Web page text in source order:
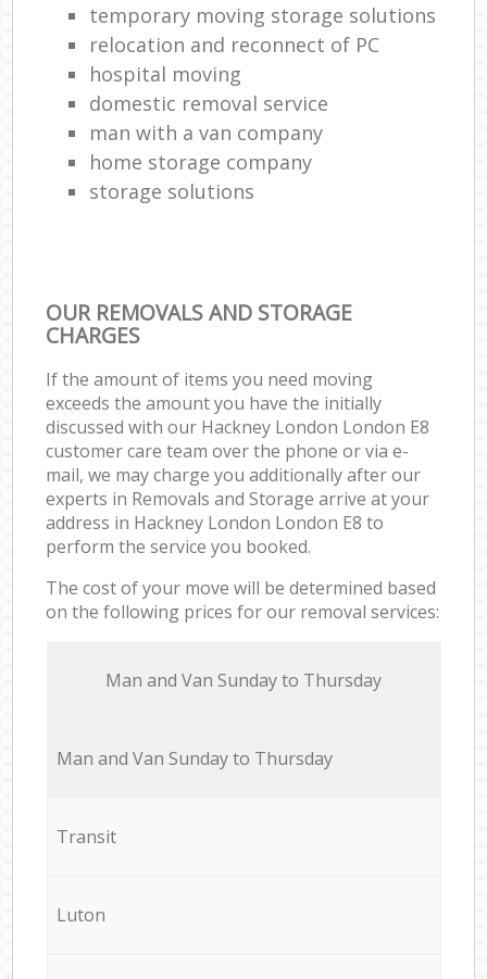
temporary moving storage solutions
relocation and reconnect of PC
hospital moving
domestic removal service
man with a van company
home storage company
storage solutions
OUR REMOVALS AND STORAGE
CHARGES
If the amount of items you need moving
exceeds the amount you have the initially
discussed with our Hackney London London E8
customer care team over the phone or via e-
mail, we may charge you additionally after our
experts in Removals and Storage arrive at your
address in Hackney London London E8 to
perform the service you booked.
The cost of your move will be determined based
on the following prices for our removal services:
Мan аnd Van Sunday to Thursday
Мan аnd Van Sunday to Thursday
Transit
Luton